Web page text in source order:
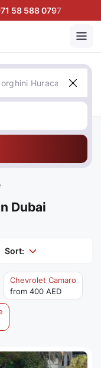
58 588 0797
Dubai
Sort:
Chevrolet Camaro
from 400 AED